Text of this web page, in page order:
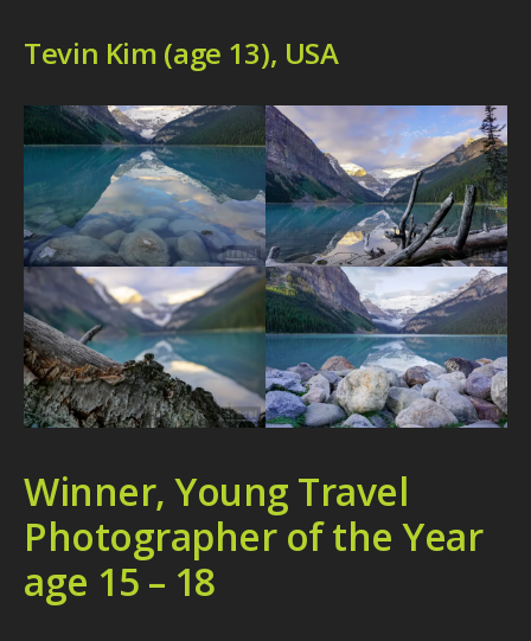
Tevin Kim (age 13), USA
Winner, Young Travel
Photographer of the Year
age 15 – 18